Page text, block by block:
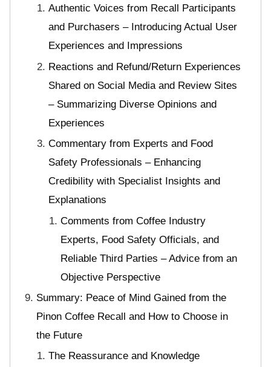
Authentic Voices from Recall Participants
and Purchasers – Introducing Actual User
Experiences and Impressions
Reactions and Refund/Return Experiences
Shared on Social Media and Review Sites
– Summarizing Diverse Opinions and
Experiences
Commentary from Experts and Food
Safety Professionals – Enhancing
Credibility with Specialist Insights and
Explanations
Comments from Coffee Industry
Experts, Food Safety Officials, and
Reliable Third Parties – Advice from an
Objective Perspective
Summary: Peace of Mind Gained from the
Pinon Coffee Recall and How to Choose in
the Future
The Reassurance and Knowledge